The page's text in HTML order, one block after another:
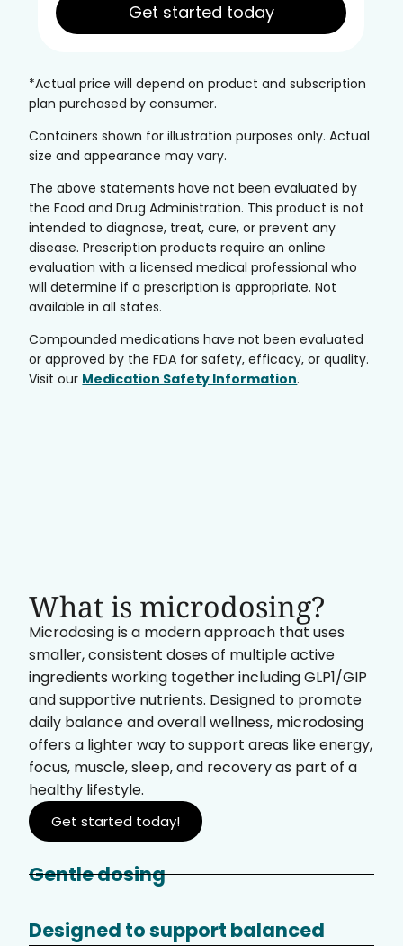
Get started today
*Actual price will depend on product and subscription
plan purchased by consumer.
Containers shown for illustration purposes only. Actual
size and appearance may vary.
The above statements have not been evaluated by
the Food and Drug Administration. This product is not
intended to diagnose, treat, cure, or prevent any
disease. Prescription products require an online
evaluation with a licensed medical professional who
will determine if a prescription is appropriate. Not
available in all states.
Compounded medications have not been evaluated
or approved by the FDA for safety, efficacy, or quality.
Visit our Medication Safety Information.
What is microdosing?
Microdosing is a modern approach that uses
smaller, consistent doses of multiple active
ingredients working together including GLP1/GIP
and supportive nutrients. Designed to promote
daily balance and overall wellness, microdosing
offers a lighter way to support areas like energy,
focus, muscle, sleep, and recovery as part of a
healthy lifestyle.
Get started today!
Gentle dosing
Designed to support balanced